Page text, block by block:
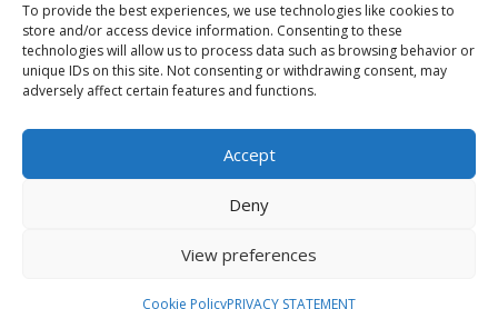
To provide the best experiences, we use technologies like cookies to
store and/or access device information. Consenting to these
technologies will allow us to process data such as browsing behavior or
unique IDs on this site. Not consenting or withdrawing consent, may
adversely affect certain features and functions.
Accept
Deny
View preferences
Cookie PolicyPRIVACY STATEMENT
CONTACT US
reserved. Registered Charity No. 1191957